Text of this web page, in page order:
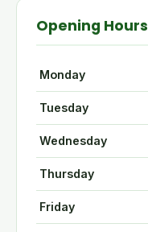
Opening Hours
Monday
Tuesday
Wednesday
Thursday
Friday